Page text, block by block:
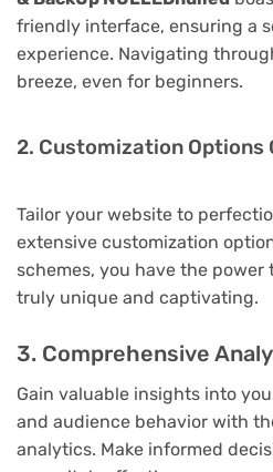
friendly interface, ensuring a
experience. Navigating
breeze, even for beginners.
2. Customization Options
Tailor your website to
extensive customization
schemes, you have the power
truly unique and captivating.
3. Comprehensive
Gain valuable insights into
and audience behavior with
analytics. Make informed